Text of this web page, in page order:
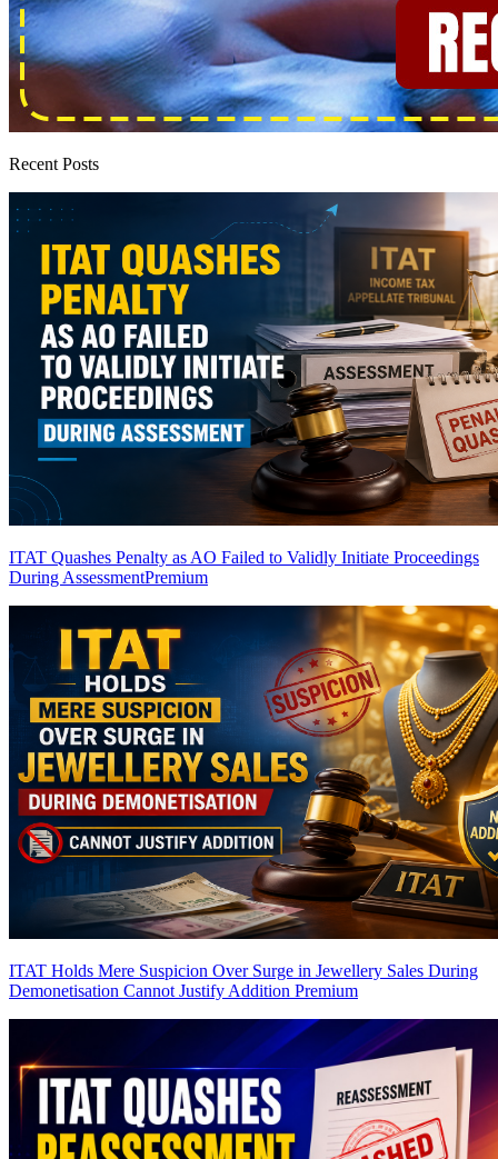
Recent Posts
ITAT Quashes Penalty as AO Failed to Validly Initiate Proceedings
During AssessmentPremium
ITAT Holds Mere Suspicion Over Surge in Jewellery Sales During
Demonetisation Cannot Justify Addition Premium